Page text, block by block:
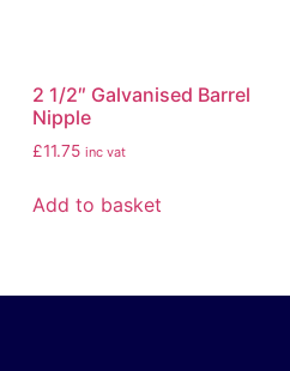
2 1/2″ Galvanised Barrel
Nipple
£11.75 inc vat
Add to basket